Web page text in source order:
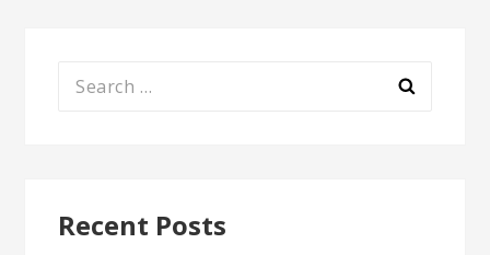
Search
Recent Posts